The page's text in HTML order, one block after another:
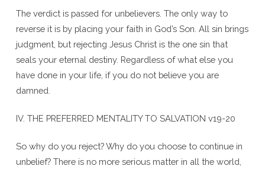
The verdict is passed for unbelievers. The only way to
reverse it is by placing your faith in God’s Son. All sin brings
judgment, but rejecting Jesus Christ is the one sin that
seals your eternal destiny. Regardless of what else you
have done in your life, if you do not believe you are
damned.
IV. THE PREFERRED MENTALITY TO SALVATION v19-20
So why do you reject? Why do you choose to continue in
unbelief? There is no more serious matter in all the world,